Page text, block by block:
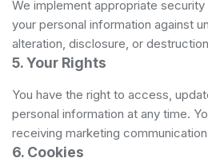
We implement appropriate
your personal information against
alteration, disclosure, or
5. Your Rights
You have the right to access,
personal information at any time.
receiving marketing
6. Cookies